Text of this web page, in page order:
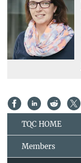
TQC HOME
Members